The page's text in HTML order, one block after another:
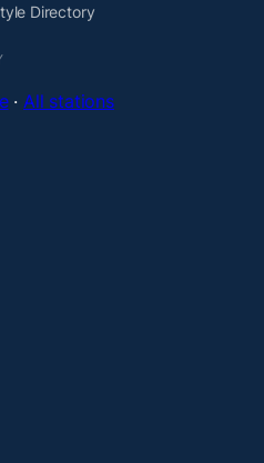
Directory
· All stations